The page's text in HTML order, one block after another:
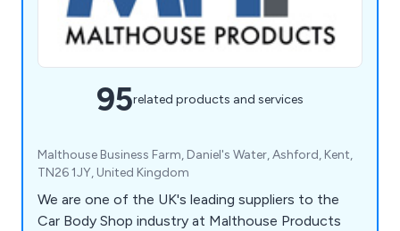
95related products and services
Malthouse Business Farm, Daniel's Water, Ashford, Kent,
TN26 1JY, United Kingdom
We are one of the UK's leading suppliers to the
Car Body Shop industry at Malthouse Products